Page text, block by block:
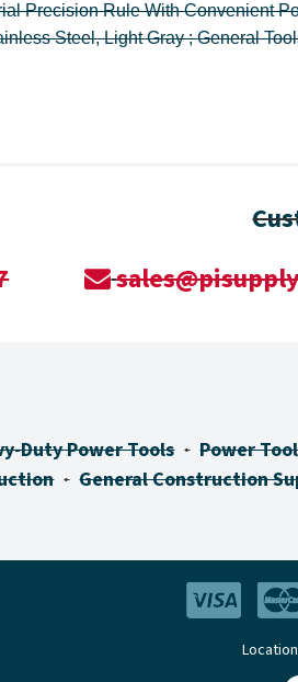
Duty Power Tools Power
General Construction